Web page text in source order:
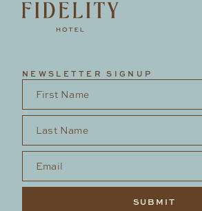
NEWSLETTER SIGNUP